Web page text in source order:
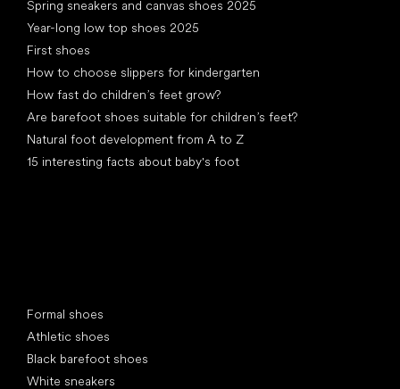
Spring sneakers and canvas shoes 2025
Year-long low top shoes 2025
First shoes
How to choose slippers for kindergarten
How fast do children’s feet grow?
Are barefoot shoes suitable for children’s feet?
Natural foot development from A to Z
15 interesting facts about baby's foot
Formal shoes
Athletic shoes
Black barefoot shoes
White sneakers